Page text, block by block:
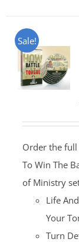
Sale!
Order the
To Win The
of Ministry
Life
Your
Turn